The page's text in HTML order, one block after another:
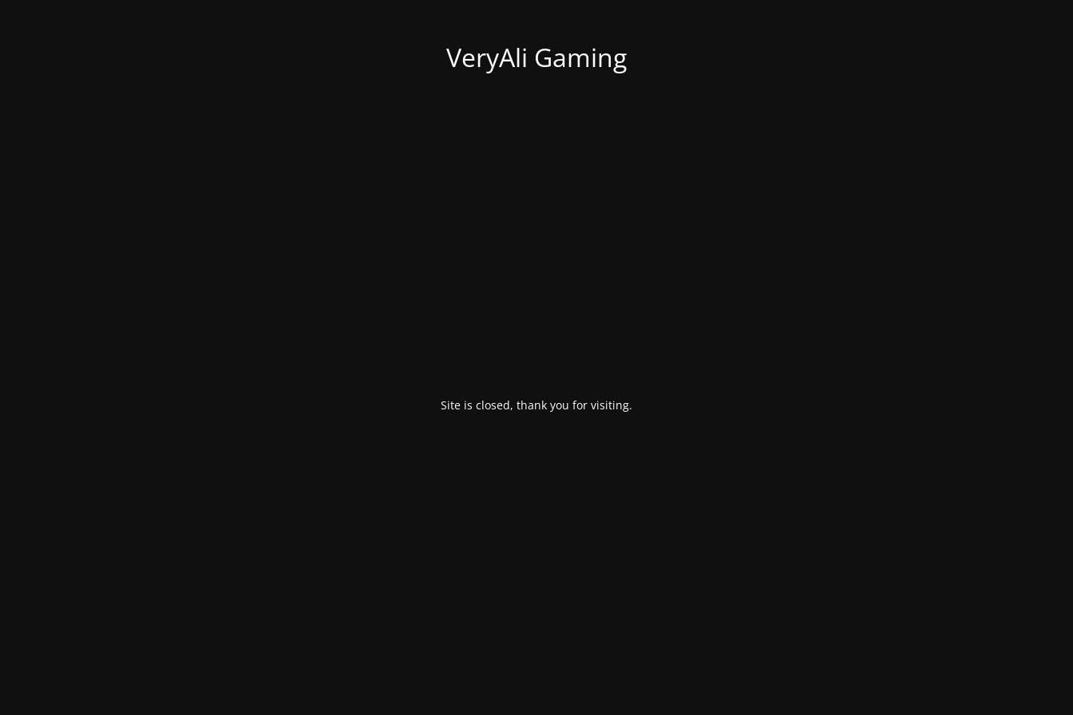
VeryAli Gaming
Site is closed, thank you for visiting.